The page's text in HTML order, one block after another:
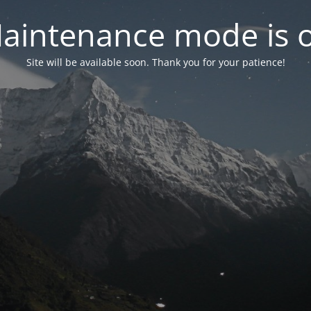
mode is
Site will be available soon. Thank you for your patience!